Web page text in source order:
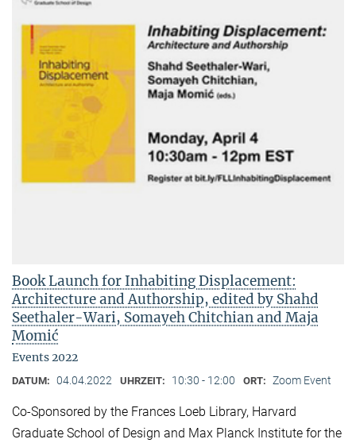
Book Launch for Inhabiting Displacement:
Architecture and Authorship, edited by Shahd
Seethaler-Wari, Somayeh Chitchian and Maja
Momić
Events 2022
DATUM: 04.04.2022 UHRZEIT: 10:30 - 12:00 ORT: Zoom Event
Co-Sponsored by the Frances Loeb Library, Harvard
Graduate School of Design and Max Planck Institute for the